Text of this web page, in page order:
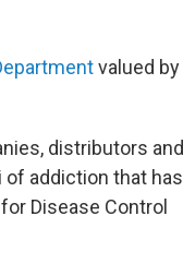
valued by
distributors and
addiction that has
Disease Control